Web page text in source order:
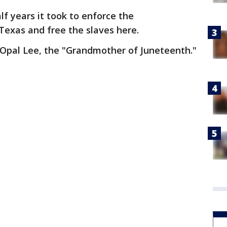
years it took to enforce the
and free the slaves here.
Lee, the "Grandmother of Juneteenth."